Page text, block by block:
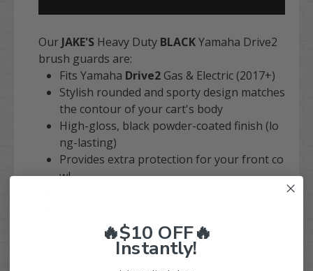
Our JAKE'S Heavy Duty BLACKYamaha Drive2
brush guards are:
Fits Yamaha Drive2 Gas & Electric (2017+)
Stylish rounded and sporty design matches
the contour of your cart's body
High-gloss, black powder-coated finish (lo
ng-lasting)
Provides extra protection for your front co
wl
Order today with confidence!
🔥$10 OFF🔥
Instantly!